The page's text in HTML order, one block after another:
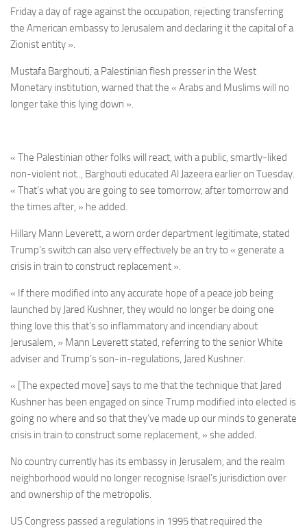
Friday a day of rage against the occupation, rejecting transferring
the American embassy to Jerusalem and declaring it the capital of a
Zionist entity ».
Mustafa Barghouti, a Palestinian flesh presser in the West
Monetary institution, warned that the « Arabs and Muslims will no
longer take this lying down ».
« The Palestinian other folks will react, with a public, smartly-liked
non-violent riot.., Barghouti educated Al Jazeera earlier on Tuesday.
« That’s what you are going to see tomorrow, after tomorrow and
the times after, » he added.
Hillary Mann Leverett, a worn order department legitimate, stated
Trump’s switch can also very effectively be an try to « generate a
crisis in train to construct replacement ».
« If there modified into any accurate hope of a peace job being
launched by Jared Kushner, they would no longer be doing one
thing love this that’s so inflammatory and incendiary about
Jerusalem, » Mann Leverett stated, referring to the senior White
adviser and Trump’s son-in-regulations, Jared Kushner.
« [The expected move] says to me that the technique that Jared
Kushner has been engaged on since Trump modified into elected is
going no where and so that they’ve made up our minds to generate
crisis in train to construct some replacement, » she added.
No country currently has its embassy in Jerusalem, and the realm
neighborhood would no longer recognise Israel’s jurisdiction over
and ownership of the metropolis.
US Congress passed a regulations in 1995 that required the